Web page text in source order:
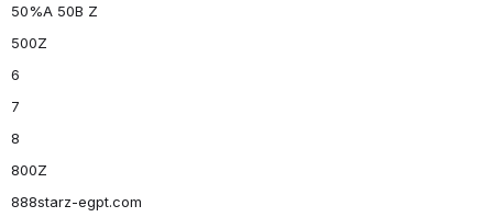
50%A 50B Z
500Z
6
7
8
800Z
888starz-egpt.com